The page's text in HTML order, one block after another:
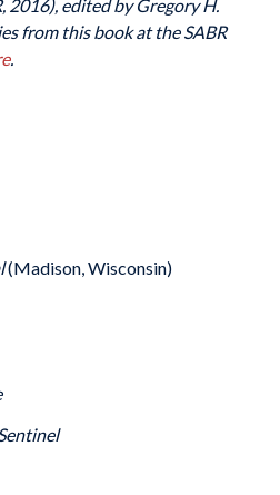
2016), edited by Gregory H.
from this book at the SABR
.
(Madison, Wisconsin)